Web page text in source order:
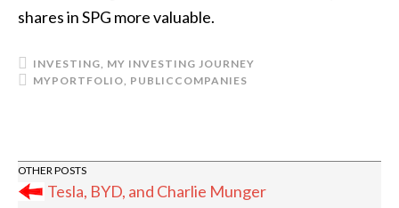
shares in SPG more valuable.
INVESTING MY INVESTING JOURNEY
MYPORTFOLIO PUBLICCOMPANIES
Tesla, BYD, and Charlie Munger